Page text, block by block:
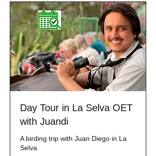
Day Tour in La Selva OET
with Juandi
A birding trip with Juan Diego in La
Selva